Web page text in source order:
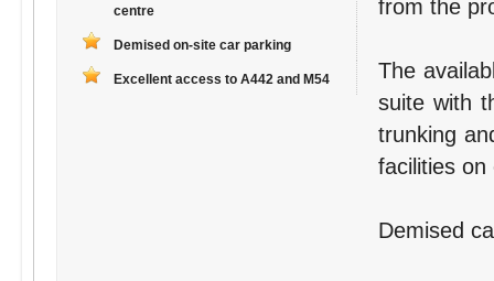
centre
Demised on-site car parking
Excellent access to A442 and M54
from the
The
suite with
trunking
facilities on
Demised